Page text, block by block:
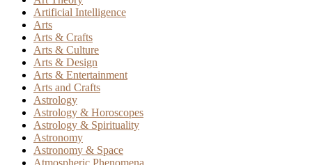
Artificial Intelligence
Arts
Arts & Crafts
Arts & Culture
Arts & Design
Arts & Entertainment
Arts and Crafts
Astrology
Astrology & Horoscopes
Astrology & Spirituality
Astronomy
Astronomy & Space
Atmospheric Phenomena